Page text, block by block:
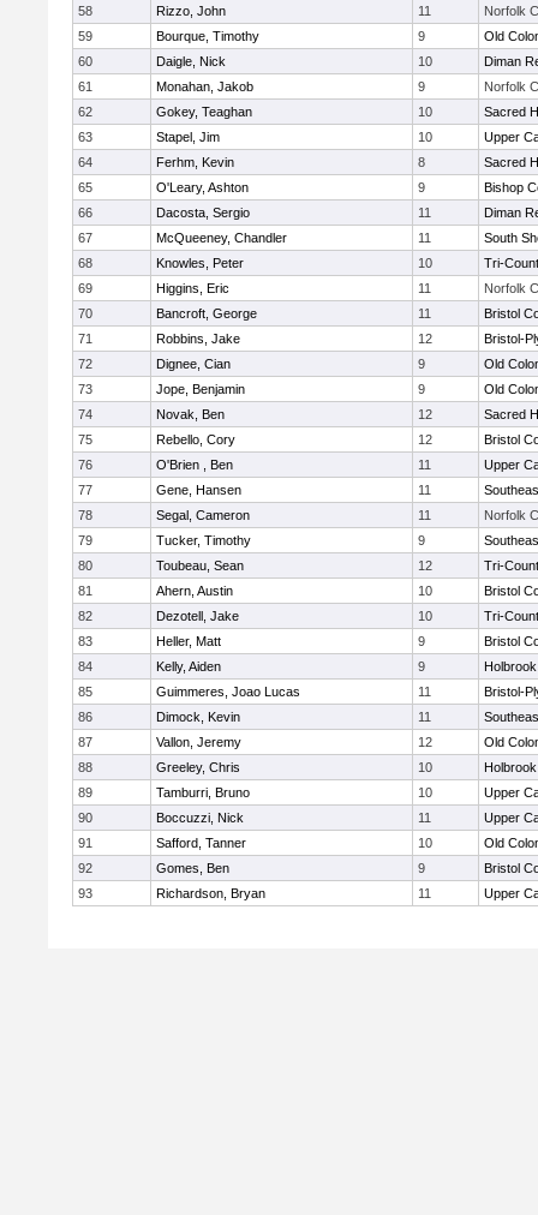
58
Rizzo, John 11
Norfolk
59
Bourque, Timothy 9
Old
60
Daigle, Nick 10
Diman
61
Monahan, Jakob 9
Norfolk
62
Gokey, Teaghan 10
Sacred
63
Stapel, Jim 10
Upper
64
Ferhm, Kevin 8
Sacred
65
O'Leary, Ashton 9
Bishop
66
Dacosta, Sergio 11
Diman
67
McQueeney, Chandler 11
South
68
Knowles, Peter 10
Tri-
69
Higgins, Eric 11
Norfolk
70
Bancroft, George 11
Bristol
71
Robbins, Jake 12
Bristol-
72
Dignee, Cian 9
Old
73
Jope, Benjamin 9
Old
74
Novak, Ben 12
Sacred
75
Rebello, Cory 12
Bristol
76
O'Brien , Ben 11
Upper
77
Gene, Hansen 11
78
Segal, Cameron 11
Norfolk
79
Tucker, Timothy 9
80
Toubeau, Sean 12
Tri-
81
Ahern, Austin 10
Bristol
82
Dezotell, Jake 10
Tri-
83
Heller, Matt 9
Bristol
84
Kelly, Aiden 9
Holbrook
85
Guimmeres, Joao Lucas 11
Bristol-
86
Dimock, Kevin 11
87
Vallon, Jeremy 12
Old
88
Greeley, Chris 10
Holbrook
89
Tamburri, Bruno 10
Upper
90
Boccuzzi, Nick 11
Upper
91
Safford, Tanner 10
Old
92
Gomes, Ben 9
Bristol
93
Richardson, Bryan 11 Upper